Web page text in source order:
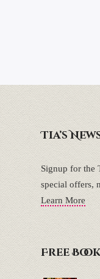
Tia’s
Signup for the
special offers,
Learn More
Free